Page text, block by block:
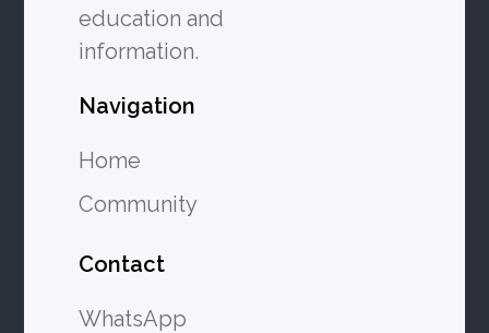
education and
information.
Navigation
Home
Community
Contact
WhatsApp